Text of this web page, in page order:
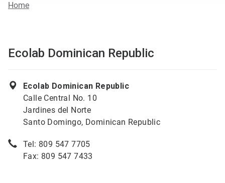
Home
Ecolab Dominican Republic
Ecolab Dominican Republic
Calle Central No. 10
Jardines del Norte
Santo Domingo, Dominican Republic
Tel: 809 547 7705
Fax: 809 547 7433